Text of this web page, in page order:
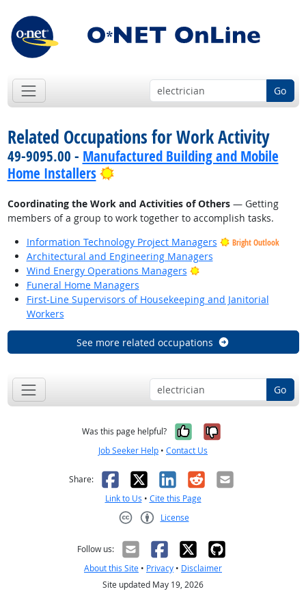
Go
Related Occupations for Work Activity
49-9095.00 - Manufactured Building and Mobile
Home Installers
Bright Outlook
Coordinating the Work and Activities of Others— Getting
members of a group to work together to accomplish tasks.
Information Technology Project Managers
Bright Outlook
Architectural and Engineering Managers
Wind Energy Operations Managers
Bright Outlook
Funeral Home Managers
First-Line Supervisors of Housekeeping and Janitorial
Workers
See more related occupations
Go
Was this page helpful? Yes, it was
No, it was
Job Seeker Help • Contact Us
Share: Facebook
X LinkedIn
RedditEmail
Link to Us • Cite this Page
License
Follow us:
About this Site • Privacy • Disclaimer
Site updated May 19, 2026